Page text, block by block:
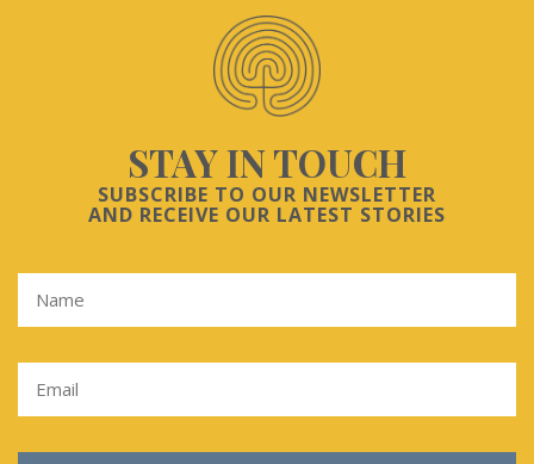
STAY IN TOUCH
SUBSCRIBE TO OUR NEWSLETTER
AND RECEIVE OUR LATEST STORIES